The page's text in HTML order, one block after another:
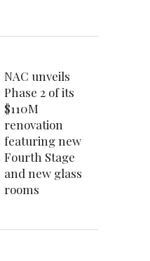
NAC unveils
Phase 2 of its
$110M
renovation
featuring new
Fourth Stage
and new glass
rooms